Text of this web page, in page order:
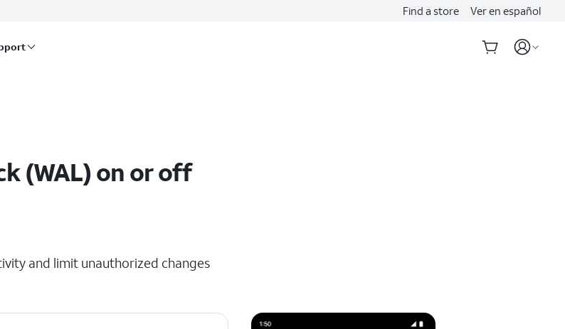
Find a store Ver en español
(WAL) on or off
and limit unauthorized changes